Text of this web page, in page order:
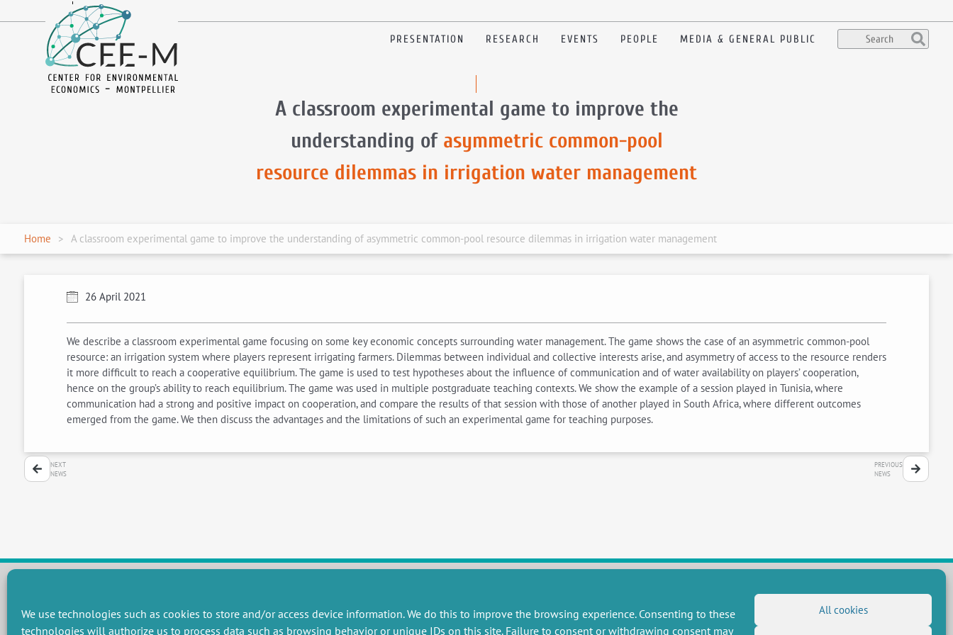
We use technologies such as cookies to store and/or access device information. We do this to improve the browsing experience. Consenting to these
technologies will authorize us to process data such as browsing behavior or unique IDs on this site. Failure to consent or withdrawing consent may
All cookies
en
PRESENTATION RESEARCH EVENTS PEOPLE MEDIA & GENERAL PUBLIC
A classroom experimental game to improve the
understanding of asymmetric common-pool
resource dilemmas in irrigation water management
Home A classroom experimental game to improve the understanding of asymmetric common-pool resource dilemmas in irrigation water management
26 April 2021
We describe a classroom experimental game focusing on some key economic concepts surrounding water management. The game shows the case of an asymmetric common-pool
resource: an irrigation system where players represent irrigating farmers. Dilemmas between individual and collective interests arise, and asymmetry of access to the resource renders
it more difficult to reach a cooperative equilibrium. The game is used to test hypotheses about the influence of communication and of water availability on players’ cooperation,
hence on the group’s ability to reach equilibrium. The game was used in multiple postgraduate teaching contexts. We show the example of a session played in Tunisia, where
communication had a strong and positive impact on cooperation, and compare the results of that session with those of another played in South Africa, where different outcomes
emerged from the game. We then discuss the advantages and the limitations of such an experimental game for teaching purposes.
NEXT
NEWS
PREVIOUS
NEWS
RESEARCH GROUPS RESEARCH MISCELLANEOUS FOLLOW US